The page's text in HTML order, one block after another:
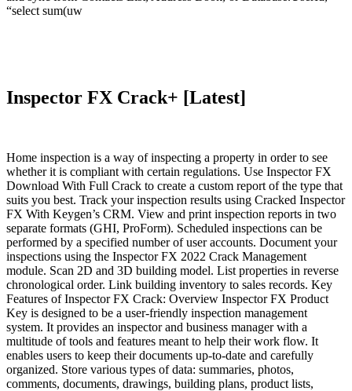
“select sum(uw
Inspector FX Crack+ [Latest]
Home inspection is a way of inspecting a property in order to see
whether it is compliant with certain regulations. Use Inspector FX
Download With Full Crack to create a custom report of the type that
suits you best. Track your inspection results using Cracked Inspector
FX With Keygen’s CRM. View and print inspection reports in two
separate formats (GHI, ProForm). Scheduled inspections can be
performed by a specified number of user accounts. Document your
inspections using the Inspector FX 2022 Crack Management
module. Scan 2D and 3D building model. List properties in reverse
chronological order. Link building inventory to sales records. Key
Features of Inspector FX Crack: Overview Inspector FX Product
Key is designed to be a user-friendly inspection management
system. It provides an inspector and business manager with a
multitude of tools and features meant to help their work flow. It
enables users to keep their documents up-to-date and carefully
organized. Store various types of data: summaries, photos,
comments, documents, drawings, building plans, product lists,